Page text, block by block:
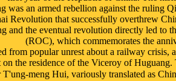
was an armed rebellion against the ruling
Revolution that successfully overthrew
and the eventual revolution directly led to
(ROC), which commemorates the
from popular unrest about a railway crisis,
on the residence of the Viceroy of
meng Hui, variously translated as